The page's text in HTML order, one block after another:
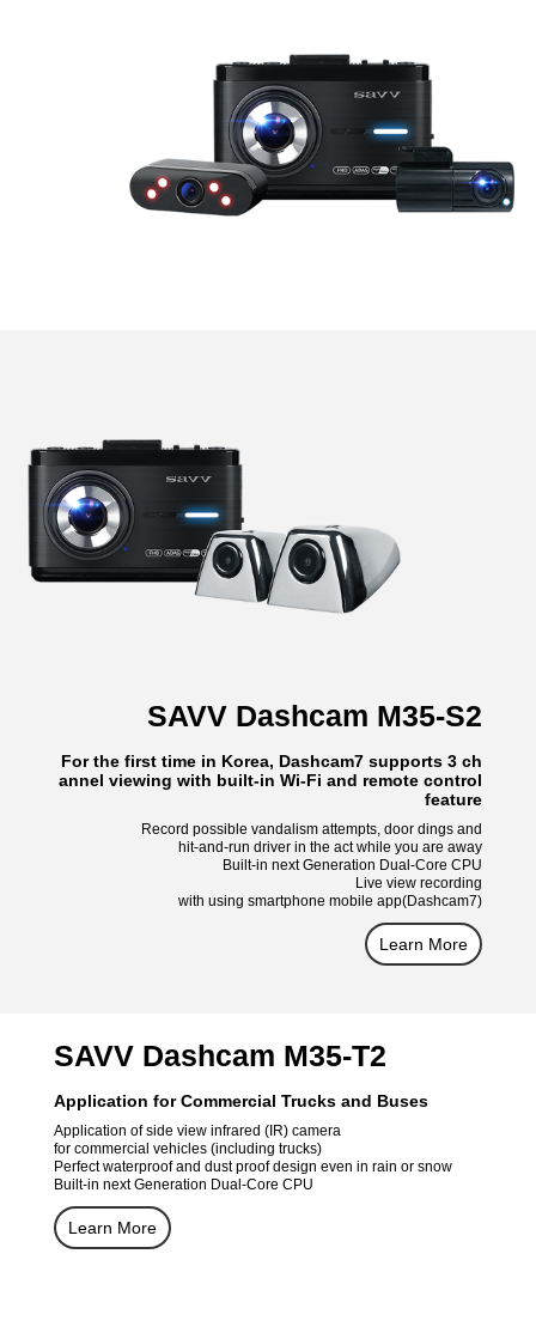
SAVV Dashcam M35-S2
For the first time in Korea, Dashcam7 supports 3 ch
annel viewing with built-in Wi-Fi and remote control
feature
Record possible vandalism attempts, door dings and
hit-and-run driver in the act while you are away
Built-in next Generation Dual-Core CPU
Live view recording
with using smartphone mobile app(Dashcam7)
Learn More
SAVV Dashcam M35-T2
Application for Commercial Trucks and Buses
Application of side view infrared (IR) camera
for commercial vehicles (including trucks)
Perfect waterproof and dust proof design even in rain or snow
Built-in next Generation Dual-Core CPU
Learn More